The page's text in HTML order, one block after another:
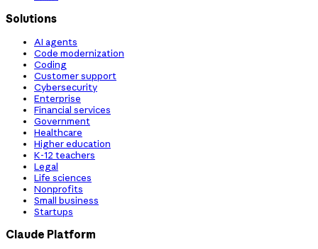
Solutions
AI agents
Code modernization
Coding
Customer support
Cybersecurity
Enterprise
Financial services
Government
Healthcare
Higher education
K-12 teachers
Legal
Life sciences
Nonprofits
Small business
Startups
Claude Platform